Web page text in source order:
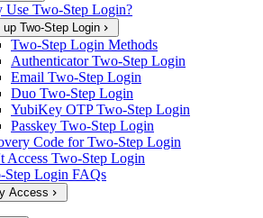
Use Two-Step Login?
up Two-Step Login
Two-Step Login Methods
Authenticator Two-Step Login
Email Two-Step Login
Duo Two-Step Login
YubiKey OTP Two-Step Login
Passkey Two-Step Login
Code for Two-Step Login
Access Two-Step Login
Step Login FAQs
Access